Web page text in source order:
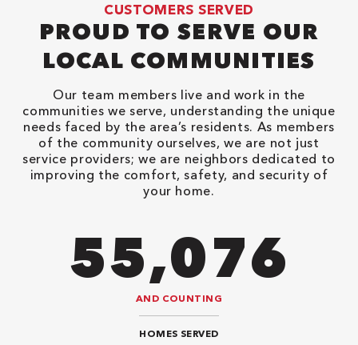
CUSTOMERS SERVED
PROUD TO SERVE OUR
LOCAL COMMUNITIES
Our team members live and work in the
communities we serve, understanding the unique
needs faced by the area’s residents. As members
of the community ourselves, we are not just
service providers; we are neighbors dedicated to
improving the comfort, safety, and security of
your home.
82,614
AND COUNTING
HOMES SERVED